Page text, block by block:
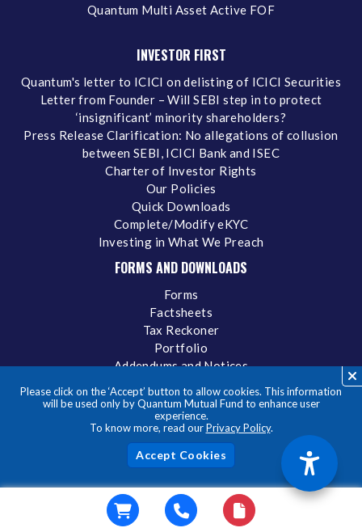
Please click on the ‘Accept’ button to allow cookies. This information
will be used only by Quantum Mutual Fund to enhance user
experience.
To know more, read ourPrivacy Policy.
Quantum Multi Asset Active FOF
INVESTOR FIRST
Quantum's letter to ICICI on delisting of ICICI Securities
Letter from Founder – Will SEBI step in to protect
‘insignificant’ minority shareholders?
Press Release Clarification: No allegations of collusion
between SEBI, ICICI Bank and ISEC
Charter of Investor Rights
Our Policies
Quick Downloads
Complete/Modify eKYC
Investing in What We Preach
FORMS AND DOWNLOADS
Forms
Factsheets
Tax Reckoner
Portfolio
Addendums and Notices
Statement of Additional Information
IDCW